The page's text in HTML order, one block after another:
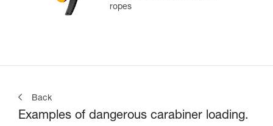
ropes
Back
Examples of dangerous carabiner loading.